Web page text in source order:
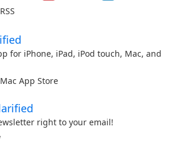
RSS
for iPhone, iPad, iPod touch, Mac, and
Mac App Store
right to your email!